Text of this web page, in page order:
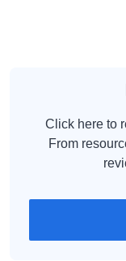
Click here to
From